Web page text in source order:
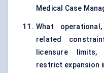
Medical Case
What
related
licensure
restrict expansion